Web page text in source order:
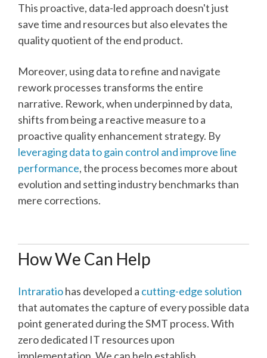
This proactive, data-led approach doesn't just
save time and resources but also elevates the
quality quotient of the end product.
Moreover, using data to refine and navigate
rework processes transforms the entire
narrative. Rework, when underpinned by data,
shifts from being a reactive measure to a
proactive quality enhancement strategy. By
leveraging data to gain control and improve line
performance, the process becomes more about
evolution and setting industry benchmarks than
mere corrections.
How We Can Help
Intraratiohas developed a cutting-edge solution
that automates the capture of every possible data
point generated during the SMT process. With
zero dedicated IT resources upon
implementation. We can help establish